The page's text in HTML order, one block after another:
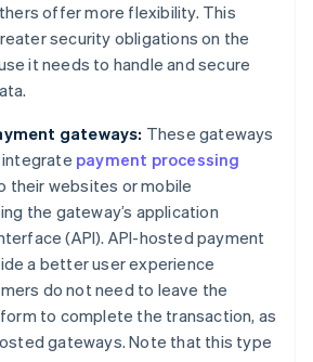
offer more flexibility. This
security obligations on the
it needs to handle and secure
gateways: These gateways
payment processing
their websites or mobile
the gateway’s application
(API). API-hosted payment
a better user experience
do not need to leave the
to complete the transaction, as
gateways. Note that this type